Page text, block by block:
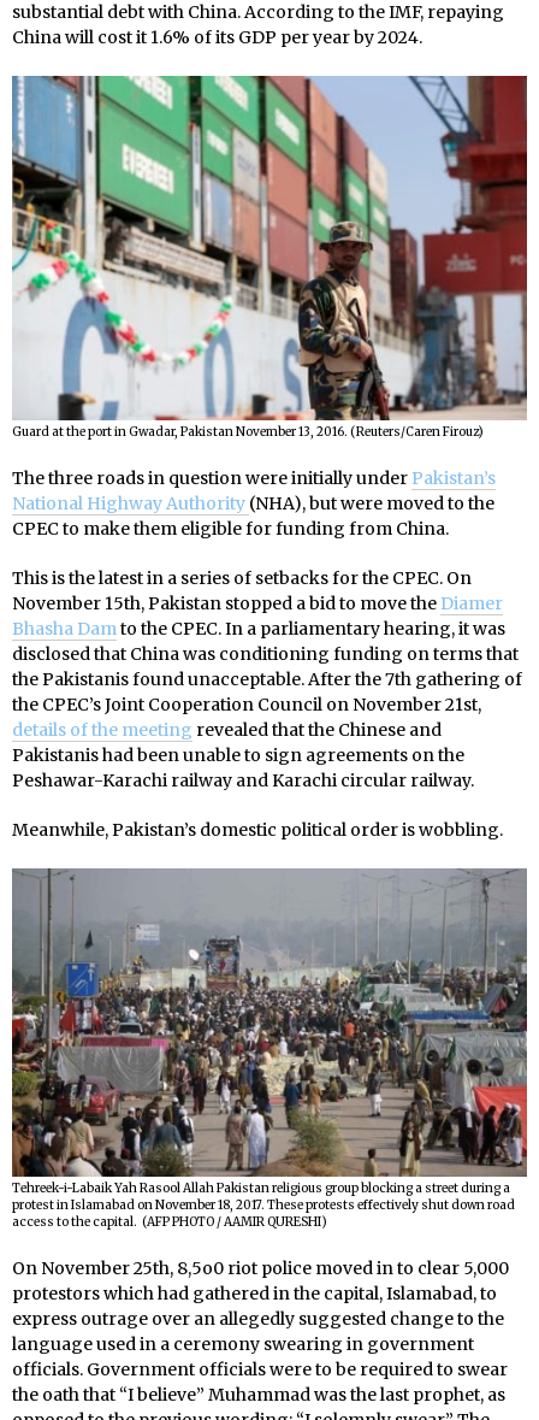
substantial debt with China. According to the IMF, repaying
China will cost it 1.6% of its GDP per year by 2024.
Guard at the port in Gwadar, Pakistan November 13, 2016. (Reuters/Caren Firouz)
The three roads in question were initially under Pakistan’s
National Highway Authority (NHA), but were moved to the
CPEC to make them eligible for funding from China.
This is the latest in a series of setbacks for the CPEC. On
November 15th, Pakistan stopped a bid to move the Diamer
Bhasha Dam to the CPEC. In a parliamentary hearing, it was
disclosed that China was conditioning funding on terms that
the Pakistanis found unacceptable. After the 7th gathering of
the CPEC’s Joint Cooperation Council on November 21st,
details of the meeting revealed that the Chinese and
Pakistanis had been unable to sign agreements on the
Peshawar-Karachi railway and Karachi circular railway.
Meanwhile, Pakistan’s domestic political order is wobbling.
Tehreek-i-Labaik Yah Rasool Allah Pakistan religious group blocking a street during a
protest in Islamabad on November 18, 2017. These protests effectively shut down road
access to the capital. (AFP PHOTO / AAMIR QURESHI)
On November 25th, 8,5o0 riot police moved in to clear 5,000
protestors which had gathered in the capital, Islamabad, to
express outrage over an allegedly suggested change to the
language used in a ceremony swearing in government
officials. Government officials were to be required to swear
the oath that “I believe” Muhammad was the last prophet, as